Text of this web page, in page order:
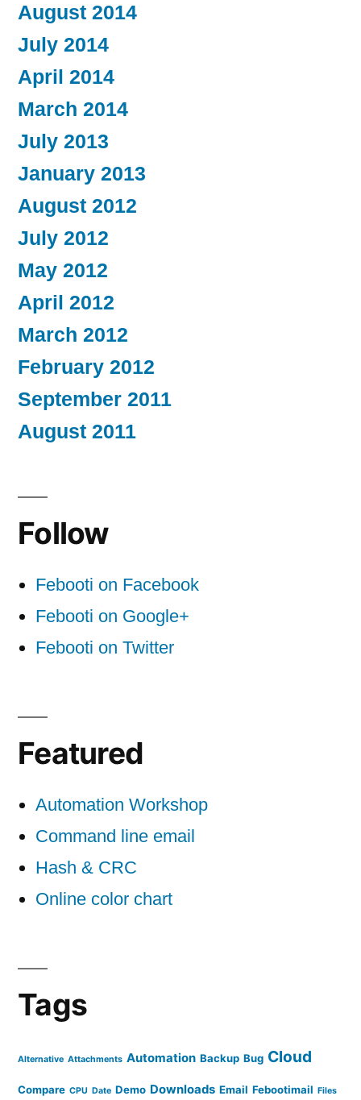
August 2014
July 2014
April 2014
March 2014
July 2013
January 2013
August 2012
July 2012
May 2012
April 2012
March 2012
February 2012
September 2011
August 2011
Follow
Febooti on Facebook
Febooti on Google+
Febooti on Twitter
Featured
Automation Workshop
Command line email
Hash & CRC
Online color chart
Tags
Alternative Attachments Automation Backup Bug Cloud
Compare CPU Date Demo Downloads Email Febootimail Files